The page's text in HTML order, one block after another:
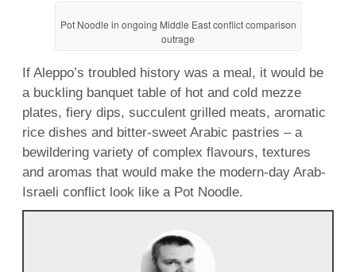
Pot Noodle in ongoing Middle East conflict comparison
outrage
If Aleppo’s troubled history was a meal, it would be
a buckling banquet table of hot and cold mezze
plates, fiery dips, succulent grilled meats, aromatic
rice dishes and bitter-sweet Arabic pastries – a
bewildering variety of complex flavours, textures
and aromas that would make the modern-day Arab-
Israeli conflict look like a Pot Noodle.